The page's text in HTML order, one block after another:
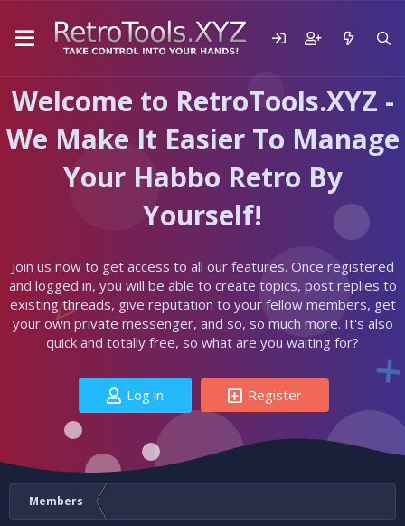
Welcome to RetroTools.XYZ -
We Make It Easier To Manage
Your Habbo Retro By
Yourself!
Join us now to get access to all our features. Once registered
and logged in, you will be able to create topics, post replies to
existing threads, give reputation to your fellow members, get
your own private messenger, and so, so much more. It's also
quick and totally free, so what are you waiting for?
Log in Register
Members